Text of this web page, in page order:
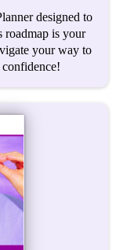
designed to
roadmap is your
your way to
confidence!